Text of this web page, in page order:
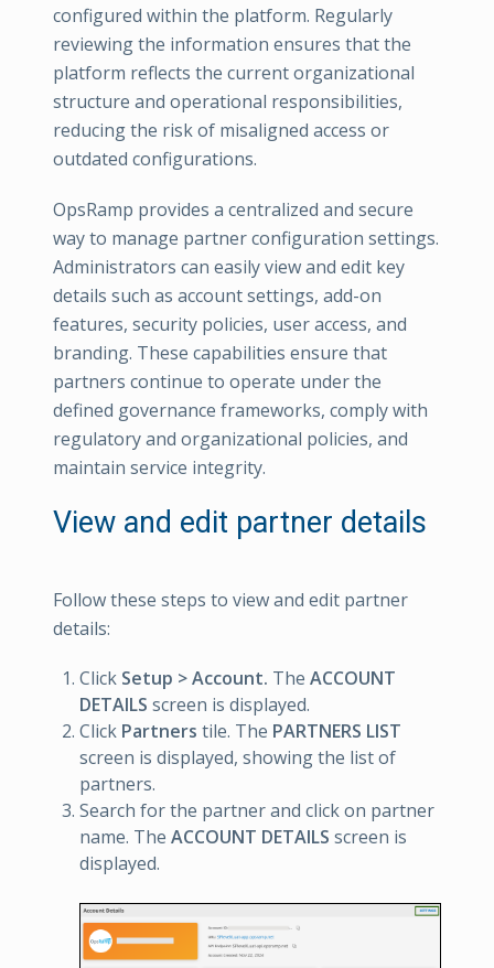
configured within the platform. Regularly
reviewing the information ensures that the
platform reflects the current organizational
structure and operational responsibilities,
reducing the risk of misaligned access or
outdated configurations.
OpsRamp provides a centralized and secure
way to manage partner configuration settings.
Administrators can easily view and edit key
details such as account settings, add-on
features, security policies, user access, and
branding. These capabilities ensure that
partners continue to operate under the
defined governance frameworks, comply with
regulatory and organizational policies, and
maintain service integrity.
View and edit partner details
Follow these steps to view and edit partner
details:
Click Setup > Account. The ACCOUNT
DETAILS screen is displayed.
Click Partners tile. The PARTNERS LIST
screen is displayed, showing the list of
partners.
Search for the partner and click on partner
name. The ACCOUNT DETAILS screen is
displayed.